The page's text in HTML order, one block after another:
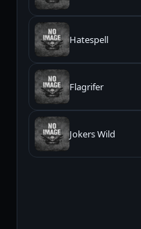
Hatespell
Flagrifer
Jokers Wild